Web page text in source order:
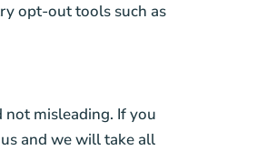
opt-out tools such as
misleading. If you
and we will take all